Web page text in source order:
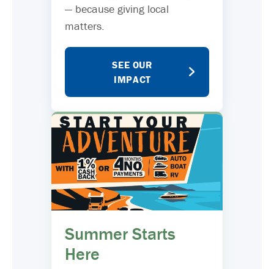
— because giving local
matters.
SEE OUR
IMPACT
Summer Starts
Here